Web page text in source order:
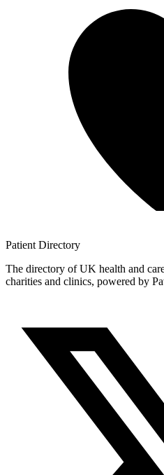
Patient Directory
The directory of UK health and
charities and clinics, powered by